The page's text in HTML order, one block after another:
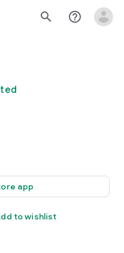
search help_outline
app
to wishlist